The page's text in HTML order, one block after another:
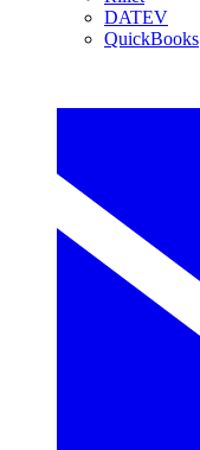
DATEV
QuickBooks